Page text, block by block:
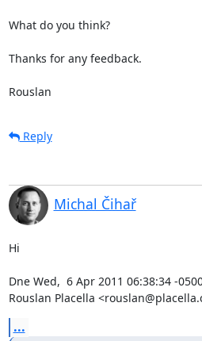
What do you think?
Thanks for any feedback.
Rouslan
Reply
Michal Čihař
Hi
Dne Wed,  6 Apr 2011 06:38:34 -
Rouslan Placella
...